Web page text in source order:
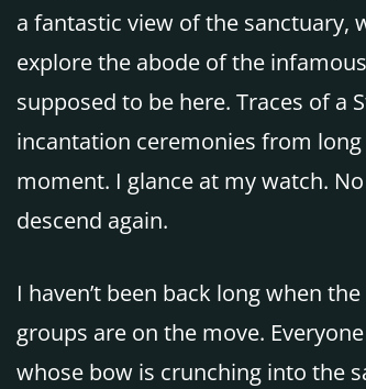
a fantastic view of the sanctuary,
explore the abode of the
supposed to be here. Traces of a
incantation ceremonies from
moment. I glance at my watch.
descend again.
I haven’t been back long when
groups are on the move.
whose bow is crunching into the